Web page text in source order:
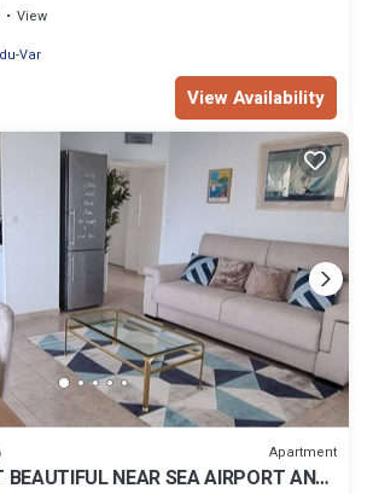
View
Var
View Availability
Apartment
BEAUTIFUL NEAR SEA AIRPORT AND